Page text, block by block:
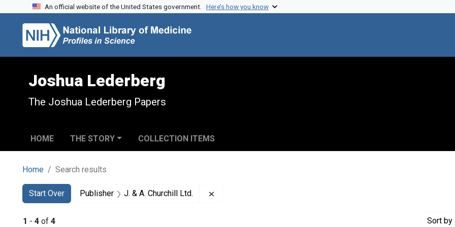
Skip to search
Skip to main content
Skip to first result
An official website of the United States government. Here’s how you know
Joshua Lederberg
The Joshua Lederberg Papers
HOME THE STORY COLLECTION ITEMS
Home Search results
Search
Search Constraints
Start Over
You searched for:Publisher J. & A. Churchill Ltd.
1 - 4 of 4 Sort by